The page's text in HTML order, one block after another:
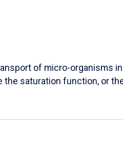
of micro-organisms
saturation function, or